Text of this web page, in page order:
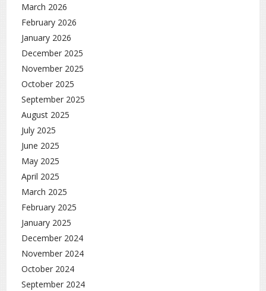
March 2026
February 2026
January 2026
December 2025
November 2025
October 2025
September 2025
August 2025
July 2025
June 2025
May 2025
April 2025
March 2025
February 2025
January 2025
December 2024
November 2024
October 2024
September 2024